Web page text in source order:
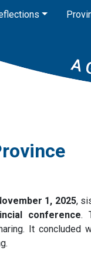
1, 2025,
conference.
It